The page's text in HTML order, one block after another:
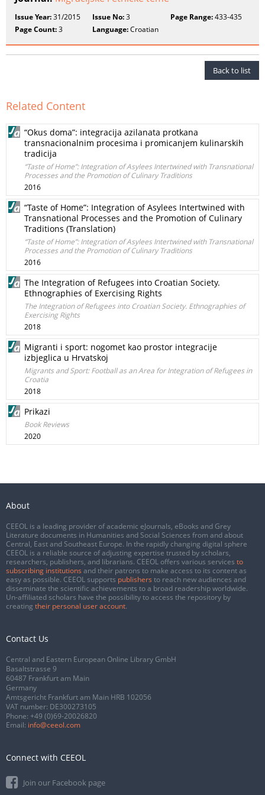
Issue Year:31/2015 Issue No:3 Page Range:433-435
Page Count:3 Language:Croatian
Back to list
Related Content
“Okus doma”: integracija azilanata protkana
transnacionalnim procesima i promicanjem kulinarskih
tradicija
“Taste of Home”: Integration of Asylees Intertwined with Transnational
Processes and the Promotion of Culinary Traditions
2016
“Taste of Home”: Integration of Asylees Intertwined with
Transnational Processes and the Promotion of Culinary
Traditions (Translation)
“Taste of Home”: Integration of Asylees Intertwined with Transnational
Processes and the Promotion of Culinary Traditions
2016
The Integration of Refugees into Croatian Society.
Ethnographies of Exercising Rights
The Integration of Refugees into Croatian Society. Ethnographies of
Exercising Rights
2018
Migranti i sport: nogomet kao prostor integracije
izbjeglica u Hrvatskoj
Migrants and Sport: Football as an Area for Integration of Refugees in
Croatia
2018
Prikazi
Book Reviews
2020
About
CEEOL is a leading provider of academic eJournals, eBooks and Grey
Literature documents in Humanities and Social Sciences from and about
Central, East and Southeast Europe. In the rapidly changing digital sphere
CEEOL is a reliable source of adjusting expertise trusted by scholars,
researchers, publishers, and librarians. CEEOL offers various services to
subscribing institutions and their patrons to make access to its content as
easy as possible. CEEOL supports publishers to reach new audiences and
disseminate the scientific achievements to a broad readership worldwide.
Un-affiliated scholars have the possibility to access the repository by
creating their personal user account.
Contact Us
Central and Eastern European Online Library GmbH
Basaltstrasse 9
60487 Frankfurt am Main
Germany
Amtsgericht Frankfurt am Main HRB 102056
VAT number: DE300273105
Phone: +49 (0)69-20026820
Email: info@ceeol.com
Connect with CEEOL
Join our Facebook page